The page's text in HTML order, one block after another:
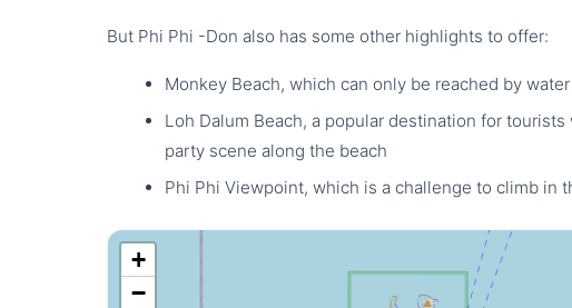
But Phi Phi -Don also has some other highlights to offer:
Monkey Beach, which can only be reached by water
Loh Dalum Beach, a popular destination for
party scene along the beach
Phi Phi Viewpoint, which is a challenge to climb in
+
−